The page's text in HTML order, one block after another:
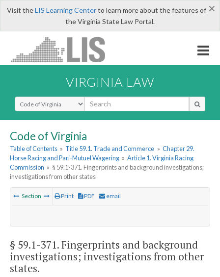
×
Visit theLIS Learning Centerto learn more about the features of
the Virginia State Law Portal.
VIRGINIA LAW
Select Search Type
Code of Virginia
Table of Contents » Title 59.1. Trade and Commerce » Chapter 29.
Horse Racing and Pari-Mutuel Wagering » Article 1. Virginia Racing
Commission » § 59.1-371. Fingerprints and background investigations;
investigations from other states
Section Print PDF email
§ 59.1-371. Fingerprints and background
investigations; investigations from other
states.